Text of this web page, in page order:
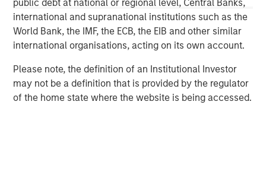
public debt at national or regional level, Central Banks,
international and supranational institutions such as the
World Bank, the IMF, the ECB, the EIB and other similar
international organisations, acting on its own account.
Please note, the definition of an Institutional Investor
may not be a definition that is provided by the regulator
of the home state where the website is being accessed.
customers; leveraging an offerings portfolio of rediTech,
rediManage, rediCloud, and rediSecure, which delivers
reliable, elastic, dynamic infrastructure, collaboration,
applications, as well as world-class IT operations. ATSG
portfolio company of RunTide Capital, a private equity
firm focused on building tech-enabled growth
companies. For more information on ATSG, please